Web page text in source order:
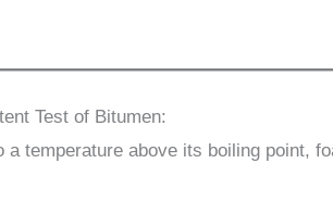
Test of Bitumen:
a temperature above its boiling point,